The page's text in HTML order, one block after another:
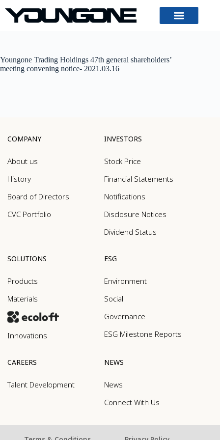
Youngone Trading Holdings 47th general shareholders’
meeting convening notice- 2021.03.16
COMPANY
About us
History
Board of Directors
CVC Portfolio
INVESTORS
Stock Price
Financial Statements
Notifications
Disclosure Notices
Dividend Status
SOLUTIONS
Products
Materials
Innovations
ESG
Environment
Social
Governance
ESG Milestone Reports
CAREERS
Talent Development
NEWS
News
Connect With Us